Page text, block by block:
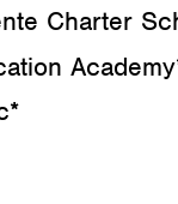
Charter